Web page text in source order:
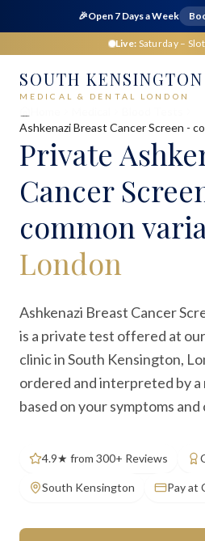
🎉Open 7 Days a Week
Live: Saturday–
SOUTH KENSINGTON
MEDICAL & DENTAL LONDON
Ashkenazi Breast Cancer Screen -
Private
Cancer
common
London
Ashkenazi Breast Cancer
is a private test offered at
clinic in South Kensington,
ordered and interpreted by
based on your symptoms
4.9★ from 300+ Reviews
South Kensington Pay at